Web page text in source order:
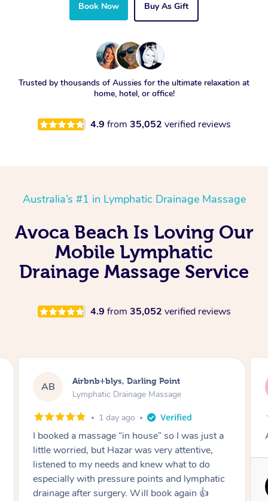
Book Now Buy As Gift
Trusted by thousands of Aussies for the ultimate relaxation at
home, hotel, or office!
4.9 from 35,052 verified reviews
Australia’s #1 in Lymphatic Drainage Massage
Avoca Beach Is Loving Our
Mobile Lymphatic
Drainage Massage Service
4.9 from 35,052 verified reviews
Darling Point
Drainage Massage
1 day ago
“in house” so I was just a
but Hazar was very attentive,
needs and knew what to do
pressure points and lymphatic
surgery. Will book again 👍
Tamlyn,
Lymphatic
1
Amazing
Service